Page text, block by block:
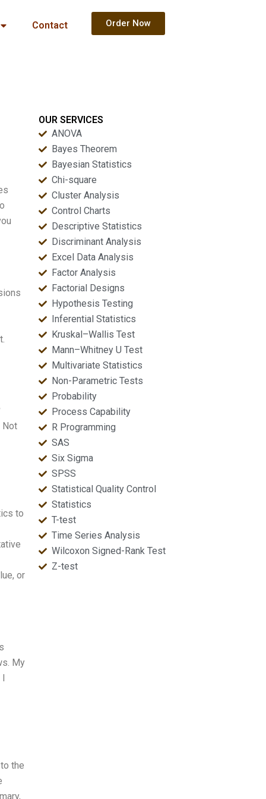
Contact Order Now
Not
to
or
My
the
OUR SERVICES
ANOVA
Bayes Theorem
Bayesian Statistics
Chi-square
Cluster Analysis
Control Charts
Descriptive Statistics
Discriminant Analysis
Excel Data Analysis
Factor Analysis
Factorial Designs
Hypothesis Testing
Inferential Statistics
Kruskal–Wallis Test
Mann–Whitney U Test
Multivariate Statistics
Non-Parametric Tests
Probability
Process Capability
R Programming
SAS
Six Sigma
SPSS
Statistical Quality Control
Statistics
T-test
Time Series Analysis
Wilcoxon Signed-Rank Test
Z-test